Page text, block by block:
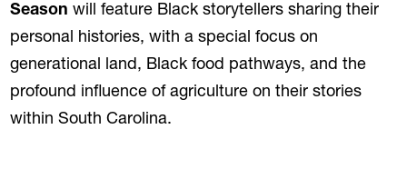
Season will feature Black storytellers sharing their
personal histories, with a special focus on
generational land, Black food pathways, and the
profound influence of agriculture on their stories
within South Carolina.